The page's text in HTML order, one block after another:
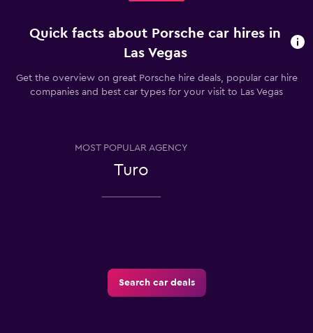
Quick facts about Porsche car hires in
Las Vegas
Get the overview on great Porsche hire deals, popular car hire
companies and best car types for your visit to Las Vegas
MOST POPULAR AGENCY
Turo
Search car deals